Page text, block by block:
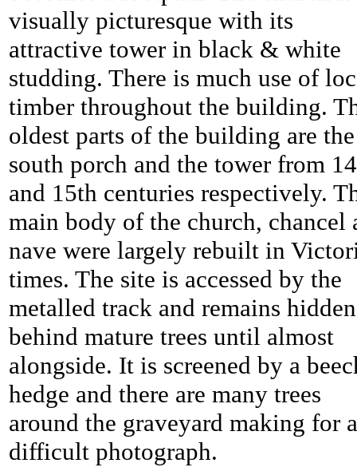
visually picturesque with its
attractive tower in black & white
studding. There is much use of
timber throughout the building.
oldest parts of the building are the
south porch and the tower from
and 15th centuries respectively.
main body of the church, chancel
nave were largely rebuilt in
times. The site is accessed by the
metalled track and remains hidden
behind mature trees until almost
alongside. It is screened by a
hedge and there are many trees
around the graveyard making for a
difficult photograph.